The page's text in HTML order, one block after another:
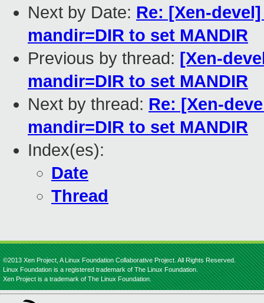
Next by Date: Re: [Xen-
mandir=DIR to set MANDIR
Previous by thread: [Xen-
mandir=DIR to set MANDIR
Next by thread: Re: [Xen-
mandir=DIR to set MANDIR
Index(es):
Date
Thread
©2013 Xen Project, A Linux Foundation Collaborative Project. All Rights Reserved.
Linux Foundation is a registered trademark of The Linux Foundation.
Xen Project is a trademark of The Linux Foundation.